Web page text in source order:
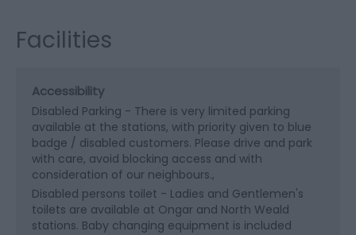
Facilities
Accessibility
Disabled Parking - There is very limited parking
available at the stations, with priority given to blue
badge / disabled customers. Please drive and park
with care, avoid blocking access and with
consideration of our neighbours.
Disabled persons toilet - Ladies and Gentlemen's
toilets are available at Ongar and North Weald
stations. Baby changing equipment is included